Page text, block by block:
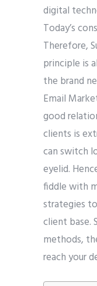
digital
Today’s
Therefore,
principle is
the brand
Email
good
clients is
can switch
eyelid.
fiddle with
strategies
client base.
methods,
reach your